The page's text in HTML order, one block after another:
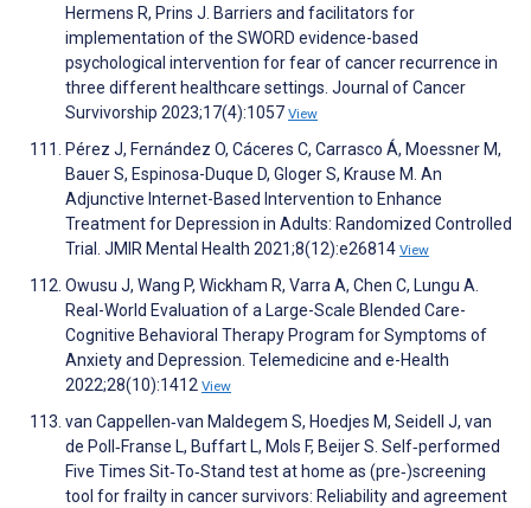
Hermens R, Prins J. Barriers and facilitators for
implementation of the SWORD evidence-based
psychological intervention for fear of cancer recurrence in
three different healthcare settings. Journal of Cancer
Survivorship 2023;17(4):1057 View
Pérez J, Fernández O, Cáceres C, Carrasco Á, Moessner M,
Bauer S, Espinosa-Duque D, Gloger S, Krause M. An
Adjunctive Internet-Based Intervention to Enhance
Treatment for Depression in Adults: Randomized Controlled
Trial. JMIR Mental Health 2021;8(12):e26814 View
Owusu J, Wang P, Wickham R, Varra A, Chen C, Lungu A.
Real-World Evaluation of a Large-Scale Blended Care-
Cognitive Behavioral Therapy Program for Symptoms of
Anxiety and Depression. Telemedicine and e-Health
2022;28(10):1412 View
van Cappellen‐van Maldegem S, Hoedjes M, Seidell J, van
de Poll‐Franse L, Buffart L, Mols F, Beijer S. Self‐performed
Five Times Sit‐To‐Stand test at home as (pre‐)screening
tool for frailty in cancer survivors: Reliability and agreement